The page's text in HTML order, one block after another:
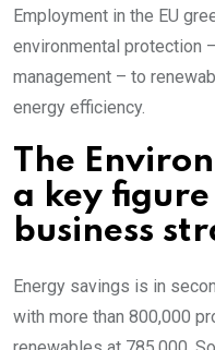
Employment in the EU
environmental protection
management – to
energy efficiency.
The
a key
business
Energy savings is in
with more than 800,000